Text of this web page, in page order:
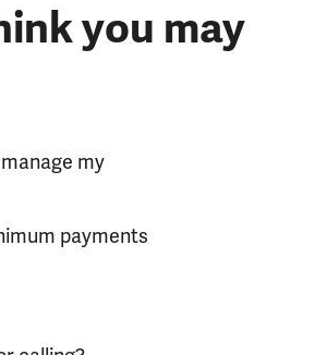
you may
my
payments